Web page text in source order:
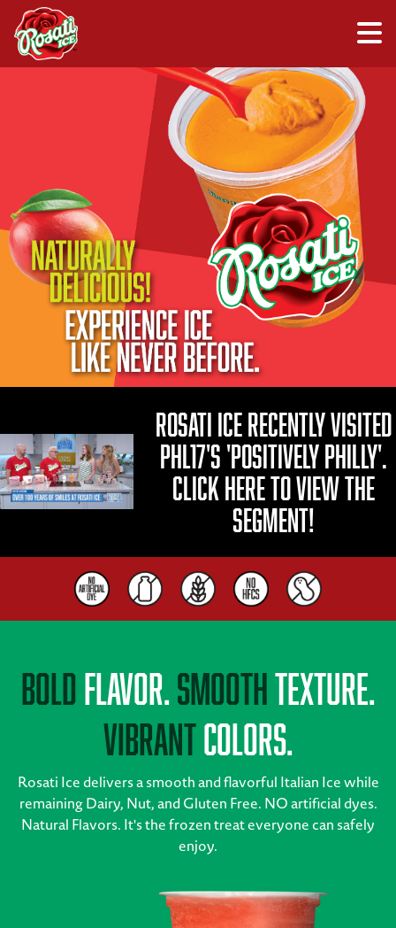
Rosati Ice recently visited
PHL17's 'Positively Philly'.
Click here to view the
segment!
BoldFlavor.SmoothTexture.
VibrantColors.
Rosati Ice delivers a smooth and flavorful Italian Ice while
remaining Dairy, Nut, and Gluten Free. NO artificial dyes.
Natural Flavors. It's the frozen treat everyone can safely
enjoy.